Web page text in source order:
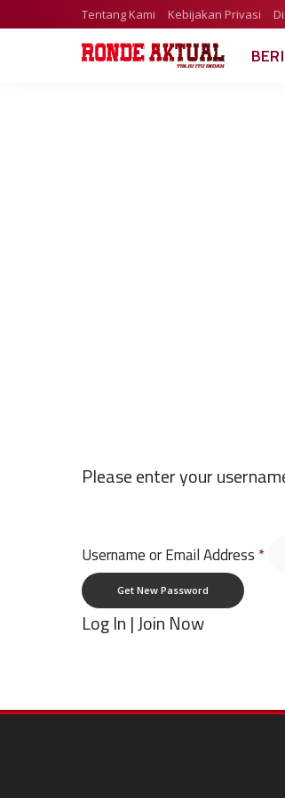
Tentang Kami Kebijakan Privasi
Please enter your
Username or Email Address *
Log In |Join Now